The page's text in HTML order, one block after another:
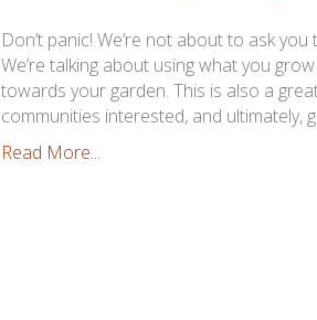
Don’t panic! We’re not about to ask
We’re talking about using what you
towards your garden. This is also a
communities interested, and ultimately,
Read More...